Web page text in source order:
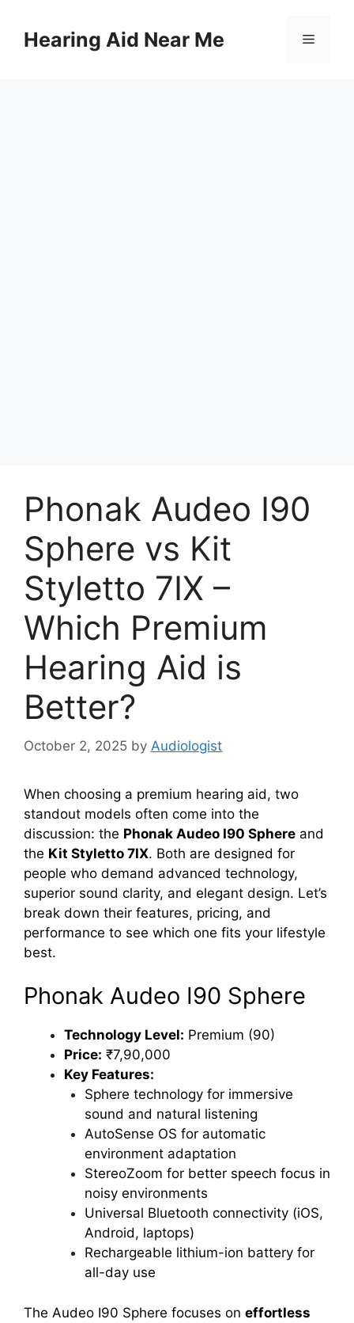
contentHearing Aid Near Me Menu
Phonak Audeo I90
Sphere vs Kit
Styletto 7IX –
Which Premium
Hearing Aid is
Better?
October 2, 2025 by Audiologist
When choosing a premium hearing aid, two
standout models often come into the
discussion: the Phonak Audeo I90 Sphere and
the Kit Styletto 7IX. Both are designed for
people who demand advanced technology,
superior sound clarity, and elegant design. Let’s
break down their features, pricing, and
performance to see which one fits your lifestyle
best.
Phonak Audeo I90 Sphere
Technology Level: Premium (90)
Price: ₹7,90,000
Key Features:
Sphere technology for immersive
sound and natural listening
AutoSense OS for automatic
environment adaptation
StereoZoom for better speech focus in
noisy environments
Universal Bluetooth connectivity (iOS,
Android, laptops)
Rechargeable lithium-ion battery for
all-day use
The Audeo I90 Sphere focuses on effortless